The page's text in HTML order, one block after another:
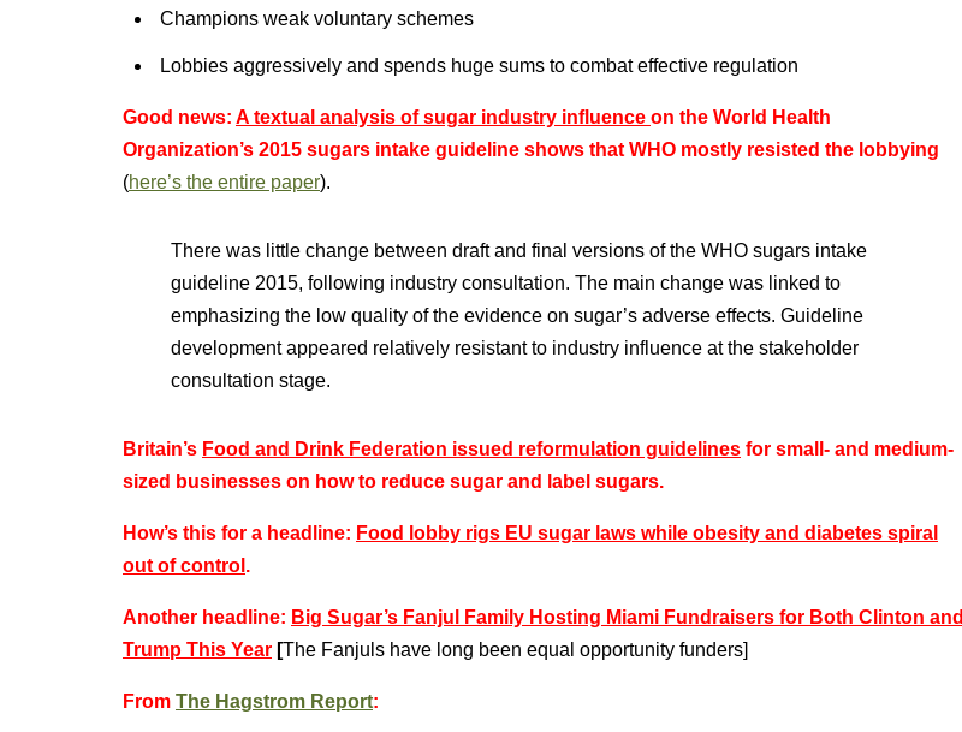
Champions weak voluntary schemes
Lobbies aggressively and spends huge sums to combat effective regulation
Good news: A textual analysis of sugar industry influence on the World Health
Organization’s 2015 sugars intake guideline shows that WHO mostly resisted the lobbying
(here’s the entire paper).
There was little change between draft and final versions of the WHO sugars intake
guideline 2015, following industry consultation. The main change was linked to
emphasizing the low quality of the evidence on sugar’s adverse effects. Guideline
development appeared relatively resistant to industry influence at the stakeholder
consultation stage.
Britain’s Food and Drink Federation issued reformulation guidelines for small- and medium-
sized businesses on how to reduce sugar and label sugars.
How’s this for a headline: Food lobby rigs EU sugar laws while obesity and diabetes spiral
out of control .
Another headline: Big Sugar’s Fanjul Family Hosting Miami Fundraisers for Both Clinton and
Trump This Year [The Fanjuls have long been equal opportunity funders]
From The Hagstrom Report: